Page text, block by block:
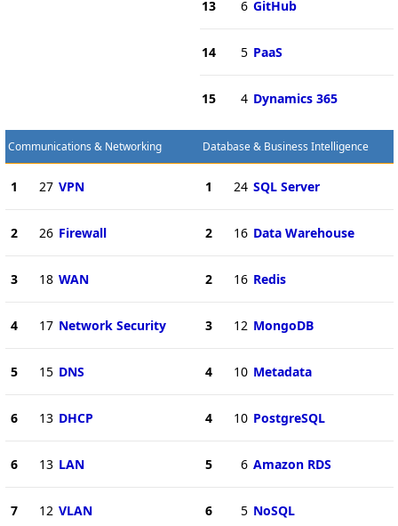
13 6 GitHub
14 5 PaaS
15 4 Dynamics 365
Communications & Networking
1 27 VPN
2 26 Firewall
3 18 WAN
4 17 Network Security
5 15 DNS
6 13 DHCP
6 13 LAN
7 12 VLAN
Database & Business Intelligence
1 24 SQL Server
2 16 Data Warehouse
2 16 Redis
3 12 MongoDB
4 10 Metadata
4 10 PostgreSQL
5 6 Amazon RDS
6 5 NoSQL